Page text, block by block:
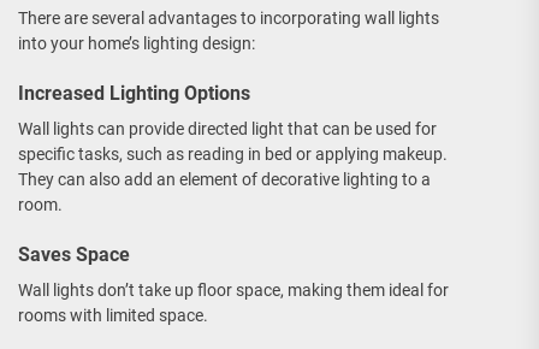
There are several advantages to incorporating wall lights
into your home’s lighting design:
Increased Lighting Options
Wall lights can provide directed light that can be used for
specific tasks, such as reading in bed or applying makeup.
They can also add an element of decorative lighting to a
room.
Saves Space
Wall lights don’t take up floor space, making them ideal for
rooms with limited space.